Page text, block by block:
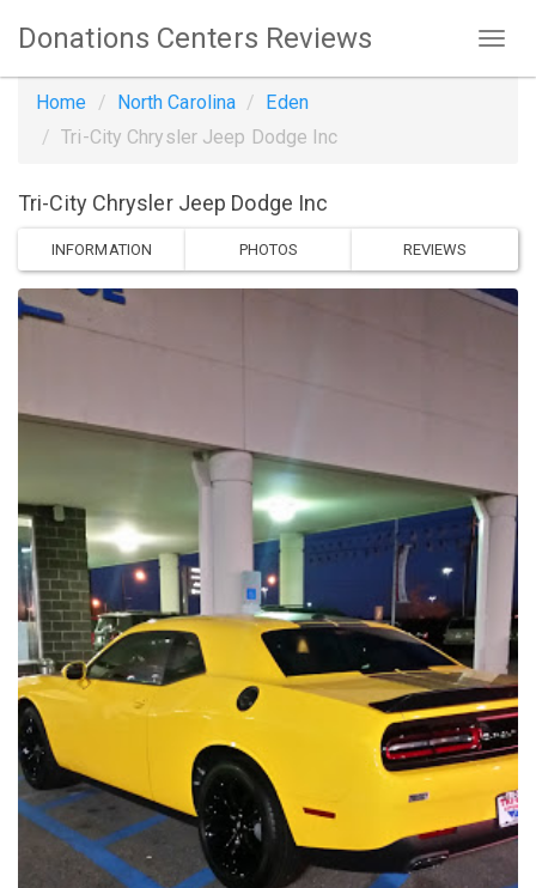
Donations Centers Reviews
Home North Carolina
Eden
Tri-City Chrysler Jeep Dodge Inc
Tri-City Chrysler Jeep Dodge Inc
INFORMATION PHOTOS REVIEWS